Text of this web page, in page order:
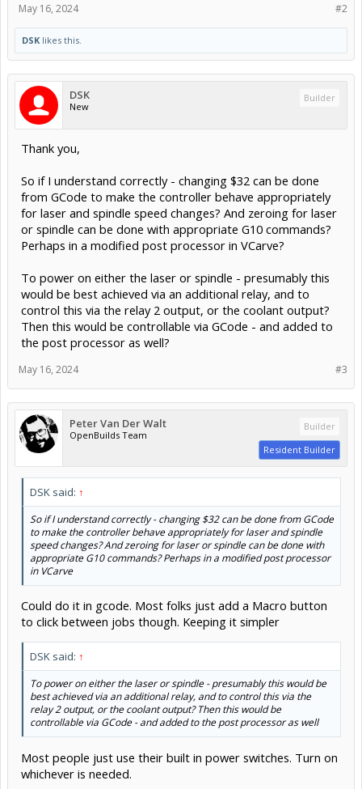
#2
May 16, 2024
DSK likes this.
DSK
New
Builder
Thank you,
So if I understand correctly - changing $32 can be done
from GCode to make the controller behave appropriately
for laser and spindle speed changes? And zeroing for laser
or spindle can be done with appropriate G10 commands?
Perhaps in a modified post processor in VCarve?
To power on either the laser or spindle - presumably this
would be best achieved via an additional relay, and to
control this via the relay 2 output, or the coolant output?
Then this would be controllable via GCode - and added to
the post processor as well?
#3
May 16, 2024
Peter Van Der Walt
OpenBuilds Team
Builder
Resident Builder
DSK said: ↑
So if I understand correctly - changing $32 can be done from GCode
to make the controller behave appropriately for laser and spindle
speed changes? And zeroing for laser or spindle can be done with
appropriate G10 commands? Perhaps in a modified post processor
in VCarve
Could do it in gcode. Most folks just add a Macro button
to click between jobs though. Keeping it simpler
DSK said: ↑
To power on either the laser or spindle - presumably this would be
best achieved via an additional relay, and to control this via the
relay 2 output, or the coolant output? Then this would be
controllable via GCode - and added to the post processor as well
Most people just use their built in power switches. Turn on
whichever is needed.